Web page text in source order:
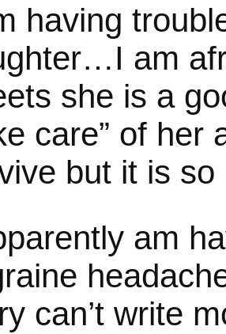
having
am
she is a
care” of her
but it is so
am
can’t write